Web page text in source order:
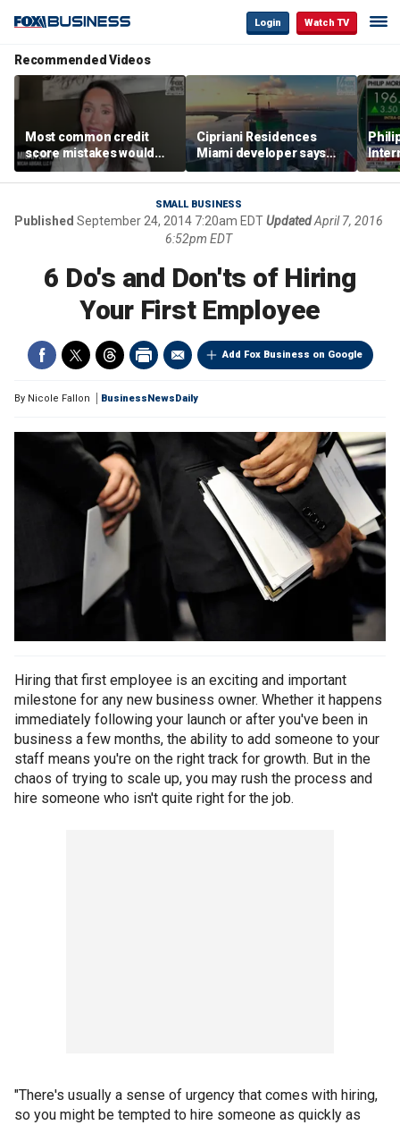
Login Watch TV
Recommended Videos
Most common credit
score mistakes would
‘blow your mind,’ expert
warns
Cipriani Residences
Miami developer says
‘the sky’s the limit’ as
project reaches
milestones
SMALL BUSINESS
Published September 24, 2014 7:20am EDTUpdatedApril 7, 2016
6:52pm EDT
6 Do's and Don'ts of Hiring
Your First Employee
Add Fox Business on Google
By Nicole Fallon BusinessNewsDaily
Hiring that first employee is an exciting and important
milestone for any new business owner. Whether it happens
immediately following your launch or after you've been in
business a few months, the ability to add someone to your
staff means you're on the right track for growth. But in the
chaos of trying to scale up, you may rush the process and
hire someone who isn't quite right for the job.
"There's usually a sense of urgency that comes with hiring,
so you might be tempted to hire someone as quickly as